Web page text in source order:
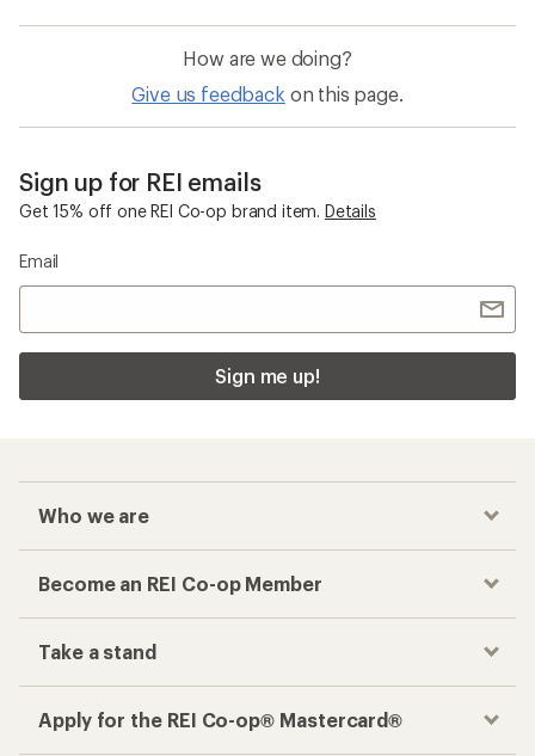
How are we doing?
Give us feedback on this page.
Sign up for REI emails
Get 15% off one REI Co-op brand item. Details
Email
Sign me up!
Who we are
Become an REI Co-op Member
Take a stand
Apply for the REI Co-op® Mastercard®